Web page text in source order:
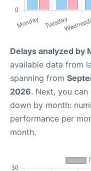
Delays analyzed by
available data from
spanning from
2026. Next, you
down by month:
performance per
month.